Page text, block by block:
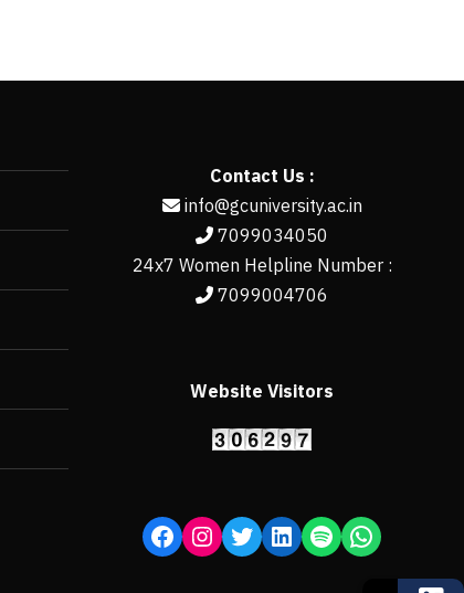
Contact Us :
info@gcuniversity.ac.in
7099034050
24x7 Women Helpline Number :
7099004706
Website Visitors